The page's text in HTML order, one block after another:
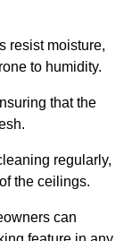
resist moisture,
to humidity.
that the
regularly,
the ceilings.
can